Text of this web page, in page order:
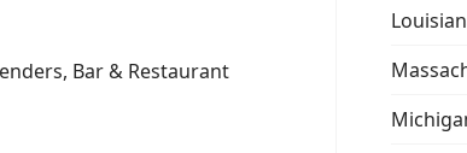
Bar & Restaurant